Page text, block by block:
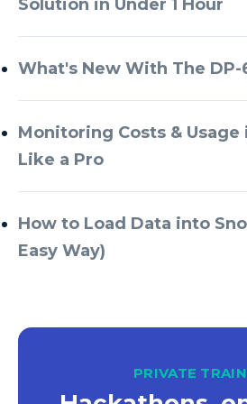
Azure Databricks
Azure DevOps
Azure Every Day
Azure Machine Learning
Azure Managed Instance
Azure Portal
Azure Power Apps
Azure SQL
Azure SQL Data
Azure SQL Data
Solution in Under 1 Hour
What's New With The DP-
Monitoring Costs &
Like a Pro
How to Load Data into
Easy Way)
PRIVATE